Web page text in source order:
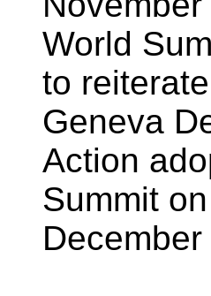
World
to
Geneva
Action
Summit